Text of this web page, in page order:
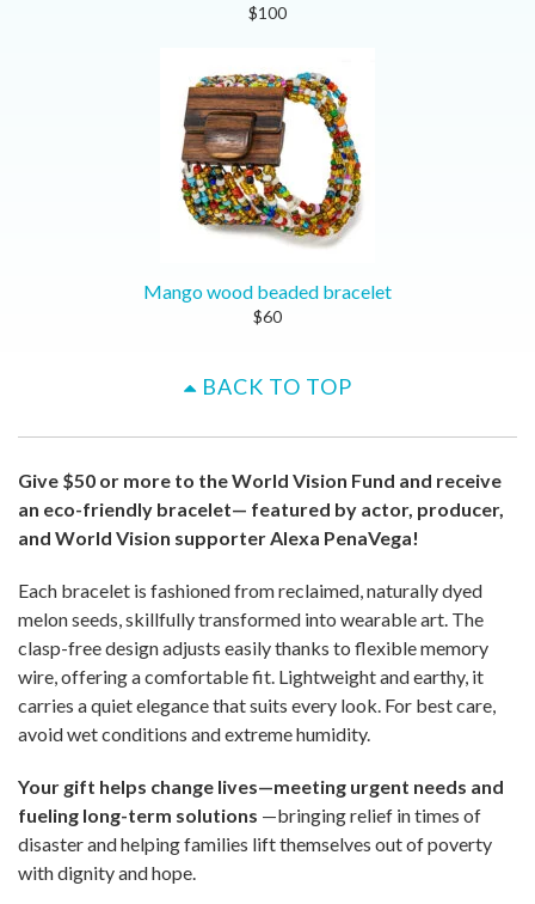
$100
Mango wood beaded bracelet
$60
BACK TO TOP
Give $50 or more to the World Vision Fund and receive
an eco-friendly bracelet— featured by actor, producer,
and World Vision supporter Alexa PenaVega!
Each bracelet is fashioned from reclaimed, naturally dyed
melon seeds, skillfully transformed into wearable art. The
clasp-free design adjusts easily thanks to flexible memory
wire, offering a comfortable fit. Lightweight and earthy, it
carries a quiet elegance that suits every look. For best care,
avoid wet conditions and extreme humidity.
Your gift helps change lives—meeting urgent needs and
fueling long-term solutions —bringing relief in times of
disaster and helping families lift themselves out of poverty
with dignity and hope.